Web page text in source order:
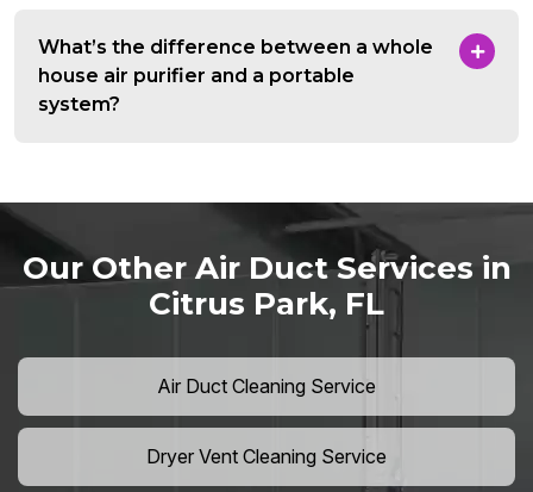
What’s the difference between a whole
house air purifier and a portable
system?
Our Other Air Duct Services in
Citrus Park, FL
Air Duct Cleaning Service
Dryer Vent Cleaning Service